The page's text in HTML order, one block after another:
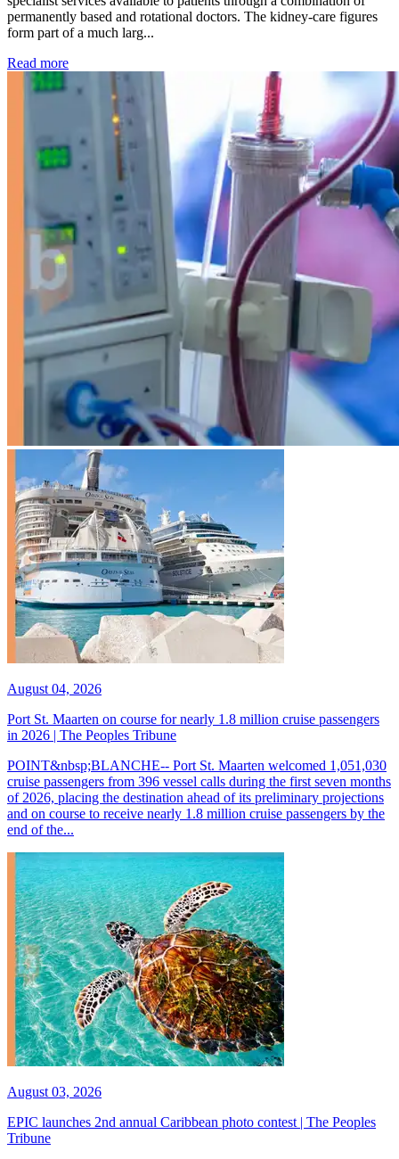
permanently based and rotational doctors. The kidney-care figures
form part of a much larg...
Read more: Kidney disease drives more than 13,600 treatments as
August 04, 2026
Port St. Maarten on course for nearly 1.8 million cruise passengers
in 2026 | The Peoples Tribune
POINT&nbsp;BLANCHE-- Port St. Maarten welcomed 1,051,030
cruise passengers from 396 vessel calls during the first seven months
of 2026, placing the destination ahead of its preliminary projections
and on course to receive nearly 1.8 million cruise passengers by the
end of the...
August 03, 2026
EPIC launches 2nd annual Caribbean photo contest | The Peoples
Tribune